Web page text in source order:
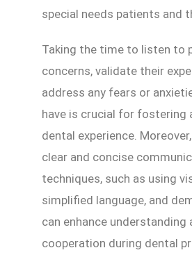
special needs patients and
Taking the time to listen to
concerns, validate their
address any fears or
have is crucial for fostering
dental experience.
clear and concise
techniques, such as using
simplified language, and
can enhance
cooperation during dental